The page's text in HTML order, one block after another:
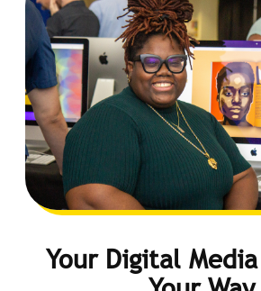
Your Digital